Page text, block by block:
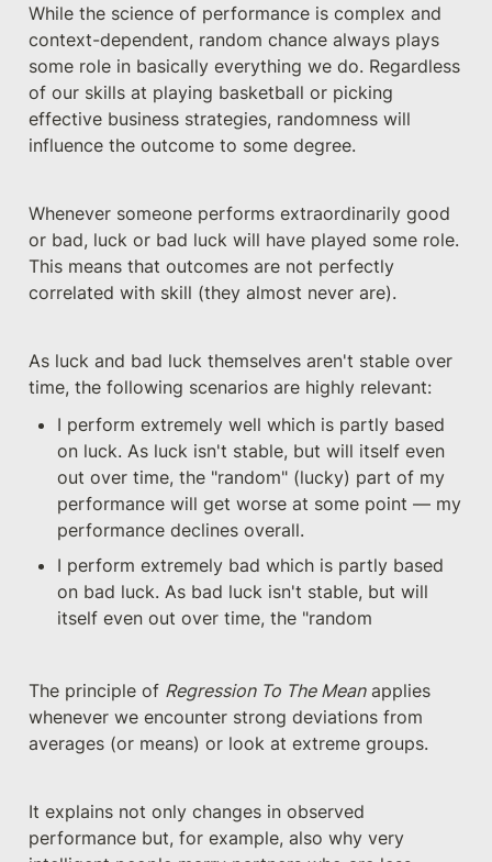
While the science of performance is complex and
context-dependent, random chance always plays
some role in basically everything we do. Regardless
of our skills at playing basketball or picking
effective business strategies, randomness will
influence the outcome to some degree.
Whenever someone performs extraordinarily good
or bad, luck or bad luck will have played some role.
This means that outcomes are not perfectly
correlated with skill (they almost never are).
As luck and bad luck themselves aren't stable over
time, the following scenarios are highly relevant:
I perform extremely well which is partly based
on luck. As luck isn't stable, but will itself even
out over time, the "random" (lucky) part of my
performance will get worse at some point — my
performance declines overall.
I perform extremely bad which is partly based
on bad luck. As bad luck isn't stable, but will
itself even out over time, the "random
The principle of Regression To The Mean applies
whenever we encounter strong deviations from
averages (or means) or look at extreme groups.
It explains not only changes in observed
performance but, for example, also why very